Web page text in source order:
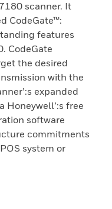
scanner. It
CodeGate™:
features
CodeGate
the desired
with the
expanded
Honeywell’:s free
software
commitments
system or